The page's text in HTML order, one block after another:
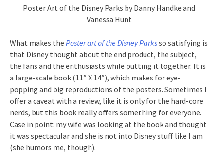
Poster Art of the Disney Parks by Danny Handke and
Vanessa Hunt
What makes the Poster art of the Disney Parksso satisfying is
that Disney thought about the end product, the subject,
the fans and the enthusiasts while putting it together. It is
a large-scale book (11″ X 14″), which makes for eye-
popping and big reproductions of the posters. Sometimes I
offer a caveat with a review, like it is only for the hard-core
nerds, but this book really offers something for everyone.
Case in point: my wife was looking at the book and thought
it was spectacular and she is not into Disney stuff like I am
(she humors me, though).